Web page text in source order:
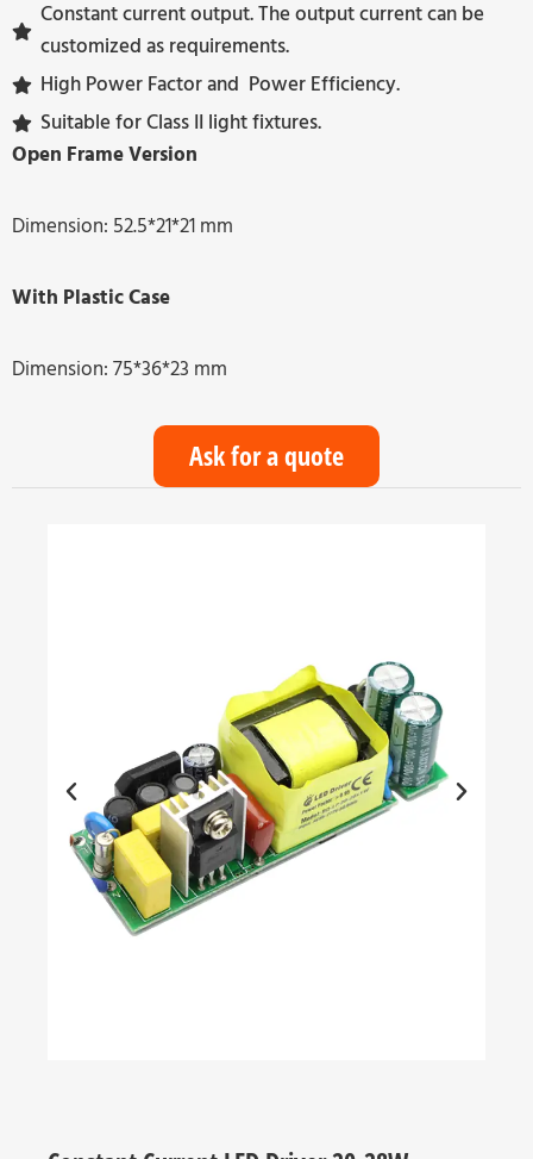
Constant current output. The output current can be
customized as requirements.
High Power Factor and Power Efficiency.
Suitable for Class II light fixtures.
Open Frame Version
Dimension: 52.5*21*21 mm
With Plastic Case
Dimension: 75*36*23 mm
Ask for a quote